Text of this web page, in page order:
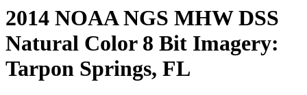
2014 NOAA NGS MHW DSS
Natural Color 8 Bit Imagery:
Tarpon Springs, FL